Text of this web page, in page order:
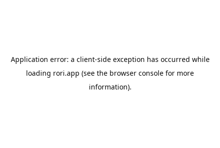
Application error: a client-side exception has occurred while
loading rori.app (see the browser console for more
information).